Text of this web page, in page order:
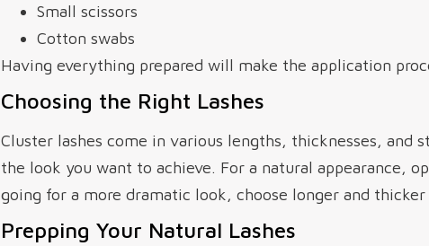
Small scissors
Cotton swabs
Having everything prepared will make the application
Choosing the Right Lashes
Cluster lashes come in various lengths, thicknesses, and
the look you want to achieve. For a natural appearance,
going for a more dramatic look, choose longer and thicker
Prepping Your Natural Lashes